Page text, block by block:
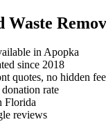
Waste
in Apopka
since 2018
quotes, no hidden
rate
Florida
reviews